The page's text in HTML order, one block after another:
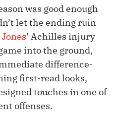
was good enough
let the ending ruin
’ Achilles injury
into the ground,
difference-
first-read looks,
touches in one of
offenses.